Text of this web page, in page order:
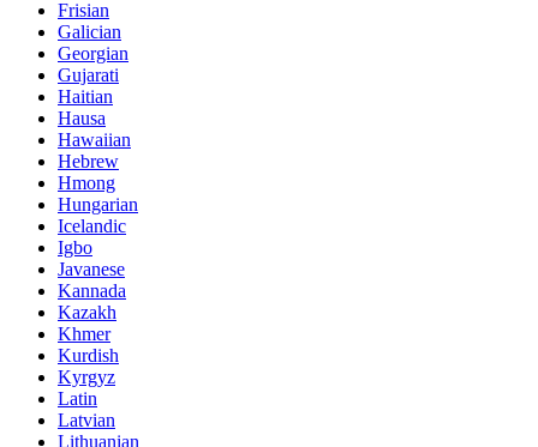
Frisian
Galician
Georgian
Gujarati
Haitian
Hausa
Hawaiian
Hebrew
Hmong
Hungarian
Icelandic
Igbo
Javanese
Kannada
Kazakh
Khmer
Kurdish
Kyrgyz
Latin
Latvian
Lithuanian